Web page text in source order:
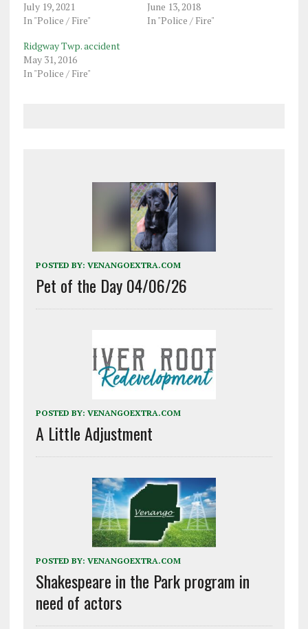
July 19, 2021
In "Police / Fire"
June 13, 2018
In "Police / Fire"
Ridgway Twp. accident
May 31, 2016
In "Police / Fire"
POSTED BY: VENANGOEXTRA.COM
Pet of the Day 04/06/26
POSTED BY: VENANGOEXTRA.COM
A Little Adjustment
POSTED BY: VENANGOEXTRA.COM
Shakespeare in the Park program in
need of actors